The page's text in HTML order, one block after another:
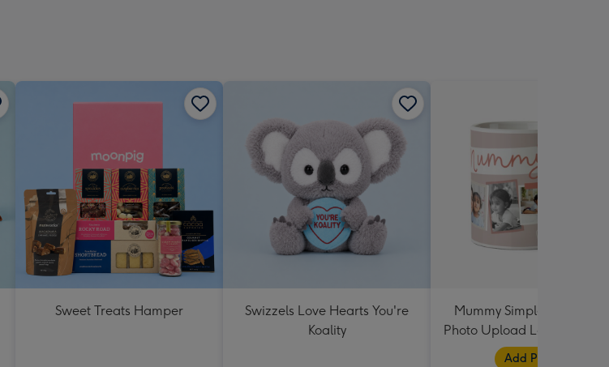
Sweet Treats Hamper
Swizzels Love Hearts You're
Koality
Mummy Simple Design
Photo Upload Lovehearts
Add Photos